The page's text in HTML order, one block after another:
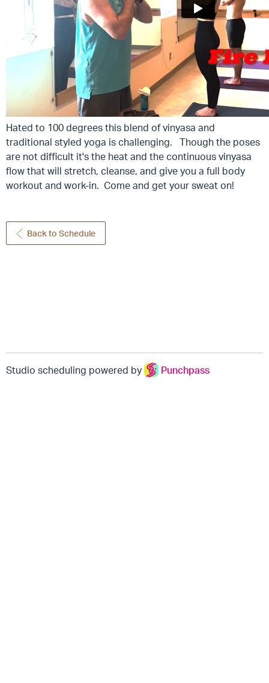
Hated to 100 degrees this blend of vinyasa and
traditional styled yoga is challenging. Though the poses
are not difficult it's the heat and the continuous vinyasa
flow that will stretch, cleanse, and give you a full body
workout and work-in. Come and get your sweat on!
Back to Schedule
Studio scheduling powered by Punchpass